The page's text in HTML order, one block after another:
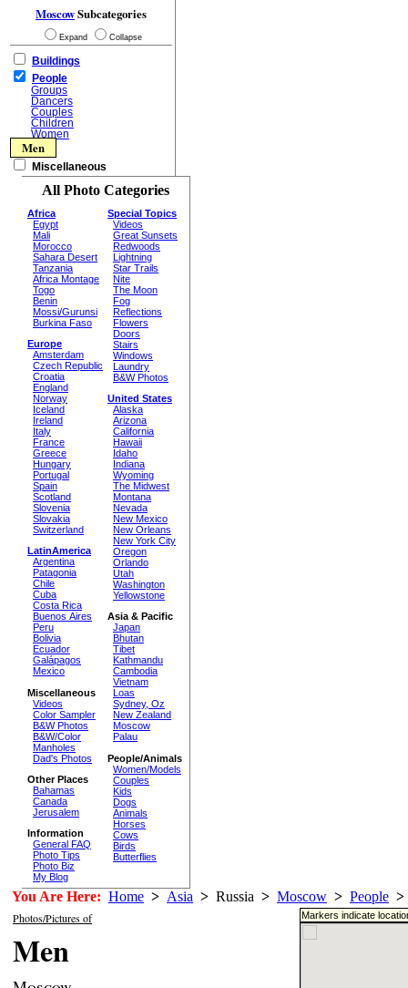
MoscowSubcategories
Expand Collapse
Buildings
People
Groups
Dancers
Couples
Children
Women
Men
Miscellaneous
All Photo Categories
Africa
Egypt
Mali
Morocco
Sahara Desert
Tanzania
Africa Montage
Togo
Benin
Mossi/Gurunsi
Burkina Faso
Europe
Amsterdam
Czech Republic
Croatia
England
Norway
Iceland
Ireland
Italy
France
Greece
Hungary
Portugal
Spain
Scotland
Slovenia
Slovakia
Switzerland
LatinAmerica
Argentina
Patagonia
Chile
Cuba
Costa Rica
Buenos Aires
Peru
Bolivia
Ecuador
Galápagos
Mexico
Miscellaneous
Videos
Color Sampler
B&W Photos
B&W/Color
Manholes
Dad's Photos
Other Places
Bahamas
Canada
Jerusalem
Information
General FAQ
Photo Tips
Photo Biz
My Blog
Special Topics
Videos
Great Sunsets
Redwoods
Lightning
Star Trails
Nite
The Moon
Fog
Reflections
Flowers
Doors
Stairs
Windows
Laundry
B&W Photos
United States
Alaska
Arizona
California
Hawaii
Idaho
Indiana
Wyoming
The Midwest
Montana
Nevada
New Mexico
New Orleans
New York City
Oregon
Orlando
Utah
Washington
Yellowstone
Asia & Pacific
Japan
Bhutan
Tibet
Kathmandu
Cambodia
Vietnam
Loas
Sydney, Oz
New Zealand
Moscow
Palau
People/Animals
Women/Models
Couples
Kids
Dogs
Animals
Horses
Cows
Birds
Butterflies
You Are Here: Home > Asia > Russia > Moscow > People >
Photos/Pictures of
Men
Markers indicate